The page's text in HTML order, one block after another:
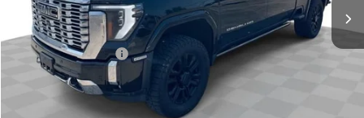
Less
Retail Price
$68,490
Documentation Fee
Internet Price